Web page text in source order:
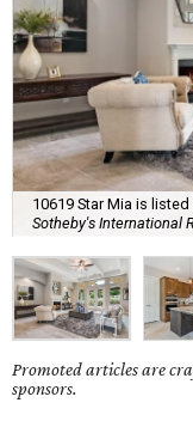
10619 Star Mia is listed
Sotheby's International
Promoted articles are
sponsors.